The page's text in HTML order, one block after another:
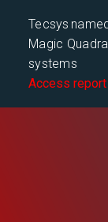
Tecsys
Magic
systems
Access report